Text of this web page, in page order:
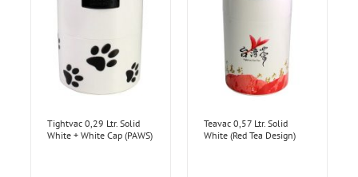
Tightvac 0,29 Ltr. Solid
White + White Cap (PAWS)
Teavac 0,57 Ltr. Solid
White (Red Tea Design)